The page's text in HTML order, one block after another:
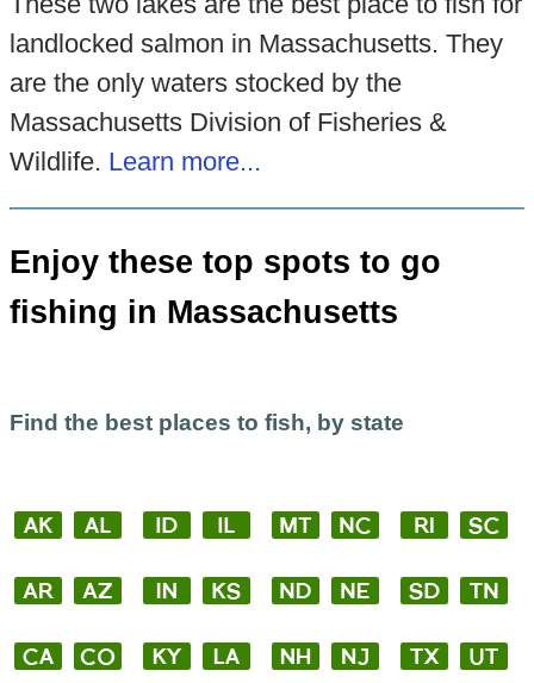
landlocked salmon in Massachusetts. They
are the only waters stocked by the
Massachusetts Division of Fisheries &
Wildlife. Learn more...
Enjoy these top spots to go
fishing in Massachusetts
Find the best places to fish, by state